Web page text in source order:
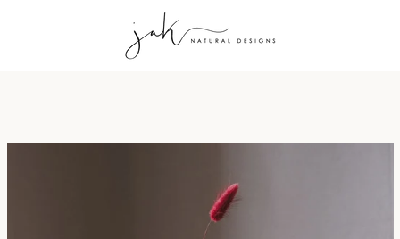
Slide
Slide
Slide
Slide
Slide